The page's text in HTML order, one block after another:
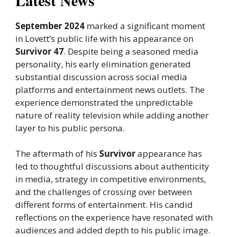
September 2024 marked a significant moment
in Lovett’s public life with his appearance on
Survivor 47. Despite being a seasoned media
personality, his early elimination generated
substantial discussion across social media
platforms and entertainment news outlets. The
experience demonstrated the unpredictable
nature of reality television while adding another
layer to his public persona.
The aftermath of his Survivorappearance has
led to thoughtful discussions about authenticity
in media, strategy in competitive environments,
and the challenges of crossing over between
different forms of entertainment. His candid
reflections on the experience have resonated with
audiences and added depth to his public image.